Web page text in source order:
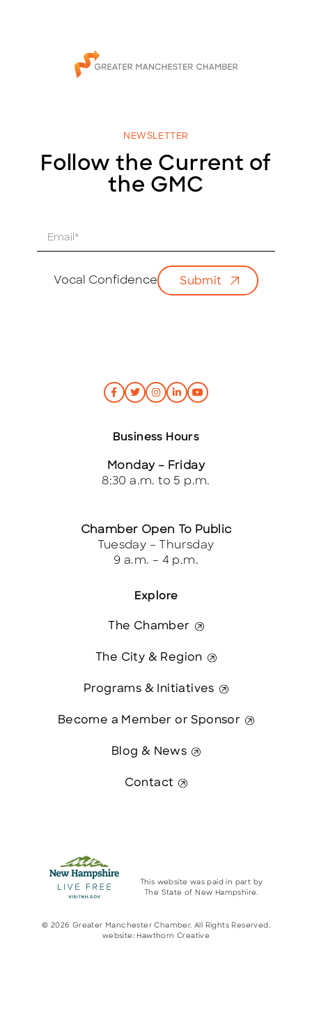
NEWSLETTER
Follow the Current of
the GMC
Vocal Confidence Submit
Explore
The Chamber
The City & Region
Programs & Initiatives
Become a Member or Sponsor
Blog & News
Contact
Business Hours
Monday – Friday
8:30 a.m. to 5 p.m.
Chamber Open To Public
Tuesday – Thursday
9 a.m. – 4 p.m.
This website was paid in part by
The State of New Hampshire.
© 2026 Greater Manchester Chamber. All Rights Reserved.
website: Hawthorn Creative